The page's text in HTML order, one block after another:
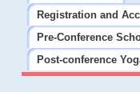
Registration and
Pre-Conference
Post-conference